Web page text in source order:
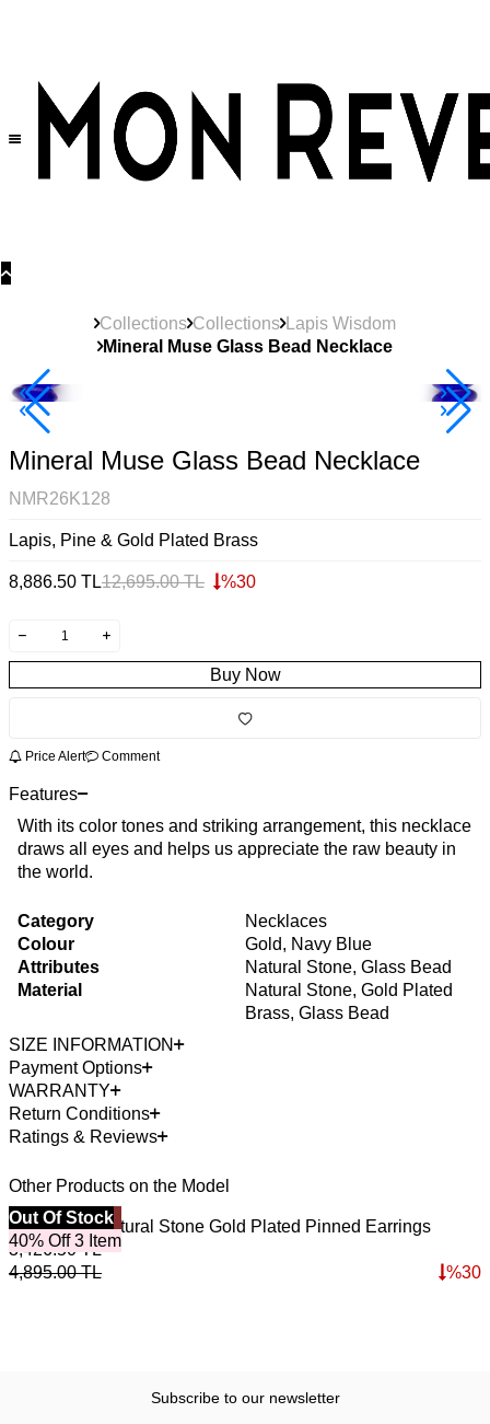
Collections Collections Lapis Wisdom
Mineral Muse Glass Bead Necklace
40% Off 3 Item
Mineral Muse Glass Bead Necklace
NMR26K128
Lapis, Pine & Gold Plated Brass
8,886.50 TL12,695.00TL %30
Buy Now
Price Alert Comment
Features
With its color tones and striking arrangement, this necklace
draws all eyes and helps us appreciate the raw beauty in
the world.
Category
Necklaces
Colour
Gold, Navy Blue
Attributes
Natural Stone, Glass Bead
Material
Natural Stone, Gold Plated
Brass, Glass Bead
SIZE INFORMATION
Payment Options
WARRANTY
Return Conditions
Ratings & Reviews
Other Products on the Model
Best Seller
40% Off 3 Item
Out Of Stock
Pure Lapis Natural Stone Gold Plated Pinned Earrings
3,426.50TL
4,895.00TL %30
Subscribe to our newsletter